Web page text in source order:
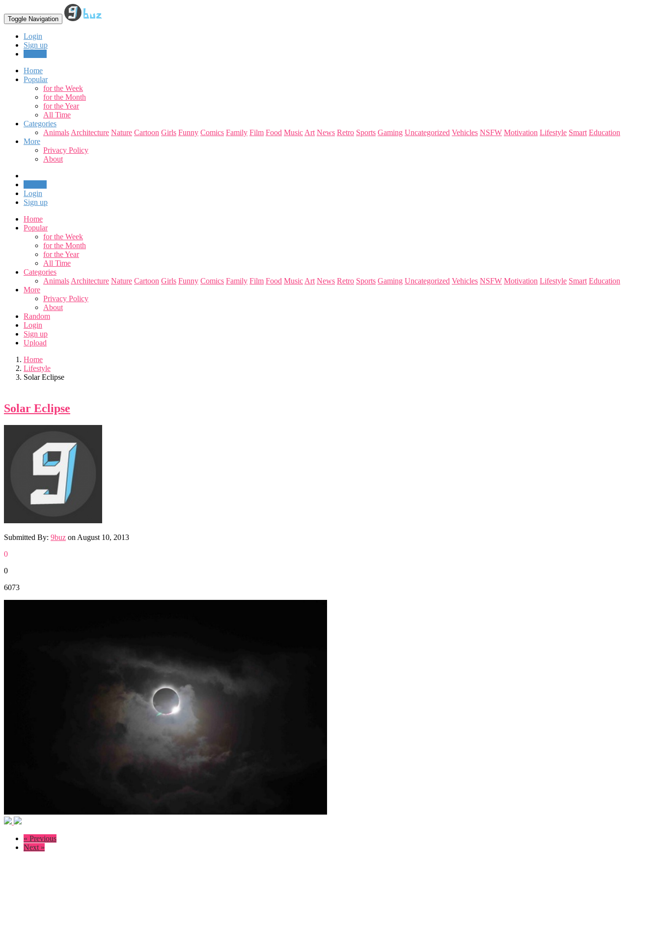
Toggle Navigation
Login
Sign up
Home
Popular
for the Week
for the Month
for the Year
All Time
Categories
Animals Architecture Nature Cartoon Girls Funny Comics Family Film Food Music Art News Retro Sports Gaming Uncategorized Vehicles NSFW Motivation Lifestyle Smart Education
More
Privacy Policy
About
Login
Sign up
Home
Popular
for the Week
for the Month
for the Year
All Time
Categories
Animals Architecture Nature Cartoon Girls Funny Comics Family Film Food Music Art News Retro Sports Gaming Uncategorized Vehicles NSFW Motivation Lifestyle Smart Education
More
Privacy Policy
About
Random
Login
Sign up
Upload
Home
Lifestyle
Solar Eclipse
Solar Eclipse
Submitted By: 9buz on August 10, 2013
0
0
6073
« Previous
Next »